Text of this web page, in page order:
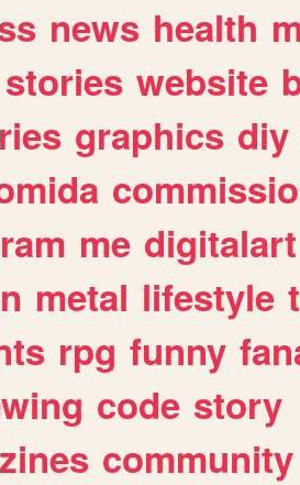
news health
stories website
graphics diy
me digitalart
metal lifestyle
rpg funny
code story
zines community